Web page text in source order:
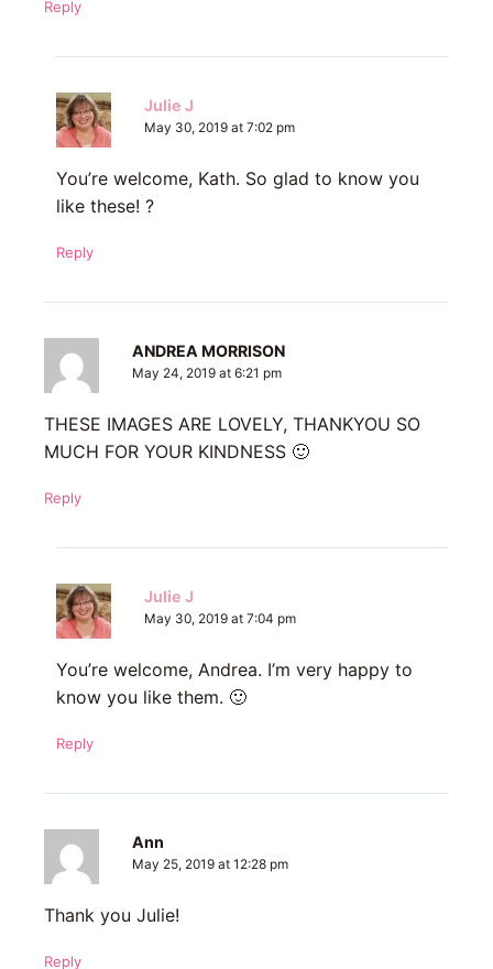
Reply
Julie J
May 30, 2019 at 7:02 pm
You’re welcome, Kath. So glad to know you
like these! ?
Reply
ANDREA MORRISON
May 24, 2019 at 6:21 pm
THESE IMAGES ARE LOVELY, THANKYOU SO
MUCH FOR YOUR KINDNESS 🙂
Reply
Julie J
May 30, 2019 at 7:04 pm
You’re welcome, Andrea. I’m very happy to
know you like them. 🙂
Reply
Ann
May 25, 2019 at 12:28 pm
Thank you Julie!
Reply